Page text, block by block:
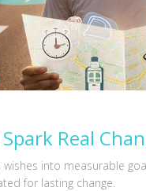
Real
into measurable
for lasting change.